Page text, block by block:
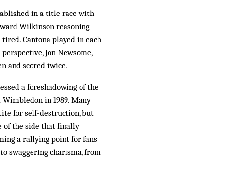
in a title race with
Wilkinson reasoning
Cantona played in each
Jon Newsome,
and scored twice.
a foreshadowing of the
in 1989. Many
for self-destruction, but
of the side that finally
a rallying point for fans
swaggering charisma, from